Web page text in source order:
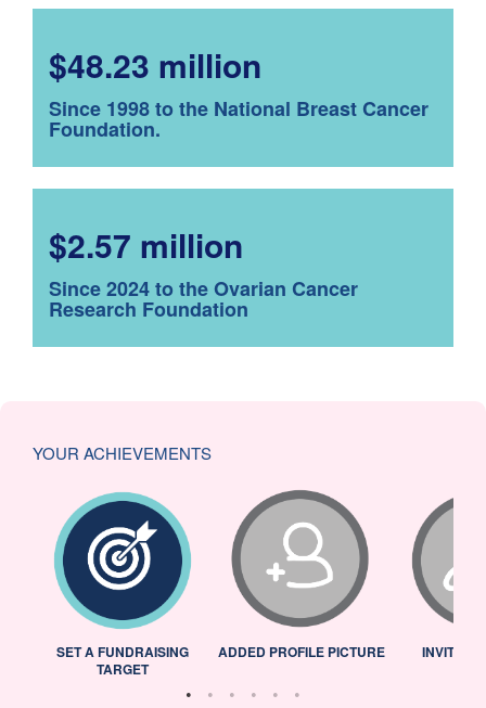
$48.23 million
Since 1998 to the National Breast Cancer
Foundation.
$2.57 million
Since 2024 to the Ovarian Cancer
Research Foundation
YOUR ACHIEVEMENTS
SET A FUNDRAISING
TARGET
ADDED PROFILE PICTURE INVITED